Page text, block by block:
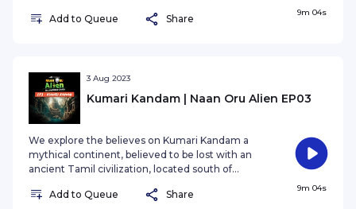
Add to Queue
Share
9m 04s
3 Aug 2023
Kumari Kandam | Naan Oru Alien EP03
We explore the believes on Kumari Kandam a
mythical continent, believed to be lost with an
ancient Tamil civilization, located south of
Add to Queue
Share
9m 04s